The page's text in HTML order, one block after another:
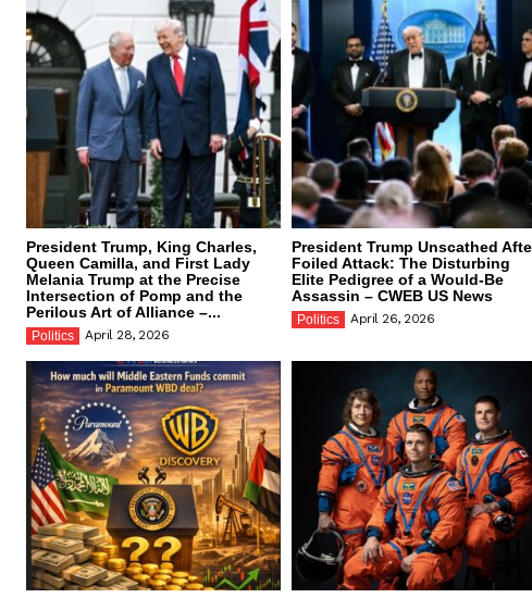
President Trump, King Charles,
Queen Camilla, and First Lady
Melania Trump at the Precise
Intersection of Pomp and the
Perilous Art of Alliance –...
Politics April 28, 2026
President Trump Unscathed
Foiled Attack: The Disturbing
Elite Pedigree of a Would-Be
Assassin – CWEB US News
Politics April 26, 2026